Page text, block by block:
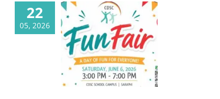
22
05, 2026
Only 2 weeks left
until our big CDSC
Fun Fair on June 6,
2026!